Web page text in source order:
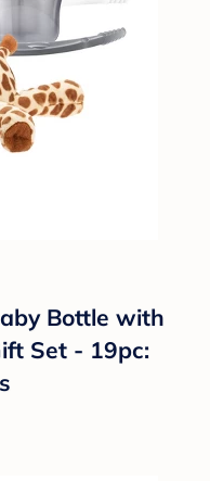
Bottle with
Set - 19pc: